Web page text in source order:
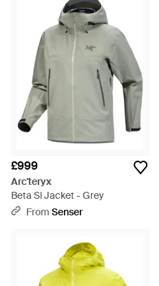
£999
Arc'teryx
Beta Sl Jacket - Grey
From Senser